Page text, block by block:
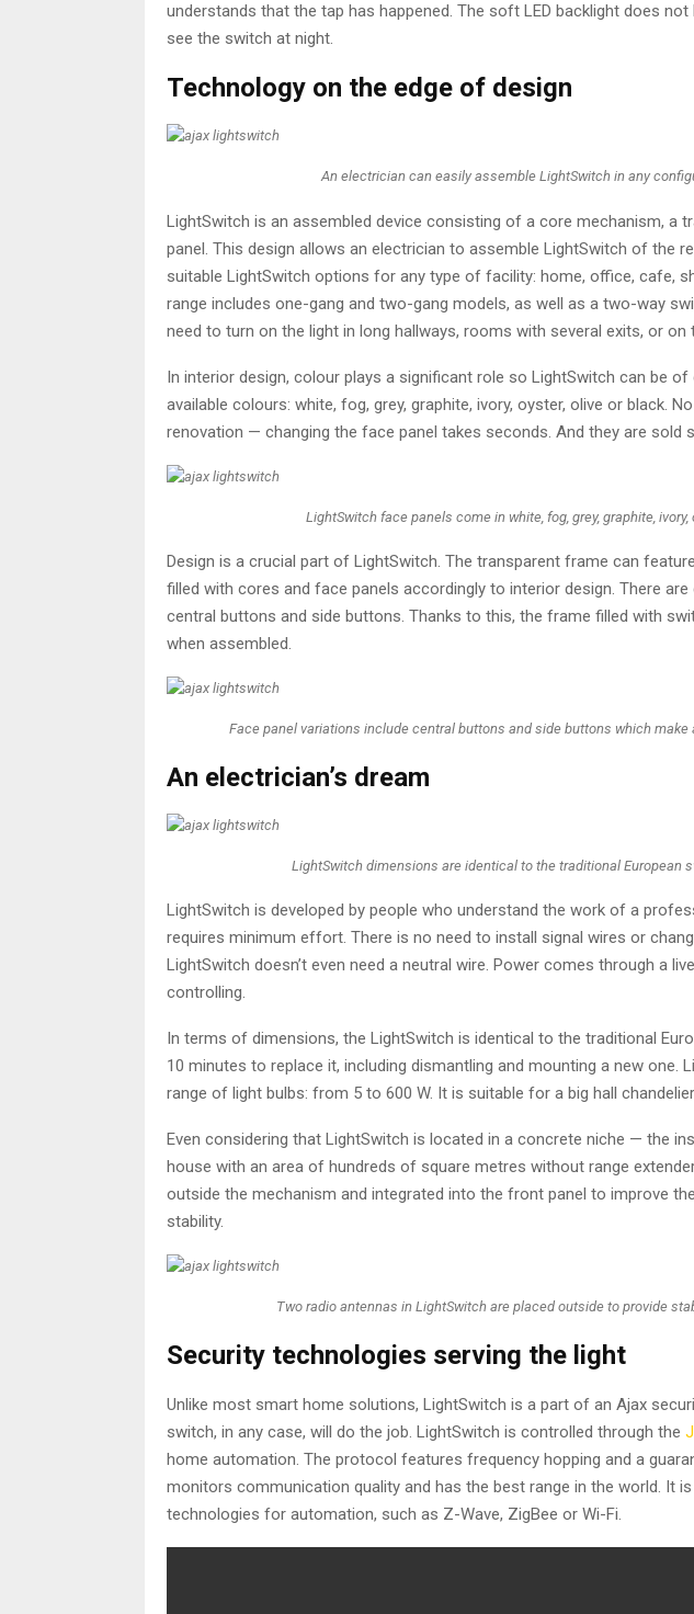
understands that the tap has happened. The soft LED backlight does
see the switch at night.
Technology on the edge of design
An electrician can easily assemble LightSwitch in any
LightSwitch is an assembled device consisting of a core mechanism, a
panel. This design allows an electrician to assemble LightSwitch of the
suitable LightSwitch options for any type of facility: home, office, cafe,
range includes one-gang and two-gang models, as well as a two-way
need to turn on the light in long hallways, rooms with several exits, or on
In interior design, colour plays a significant role so LightSwitch can be
available colours: white, fog, grey, graphite, ivory, oyster, olive or black.
renovation — changing the face panel takes seconds. And they are sold
LightSwitch face panels come in white, fog, grey, graphite, ivory,
Design is a crucial part of LightSwitch. The transparent frame can
filled with cores and face panels accordingly to interior design. There
central buttons and side buttons. Thanks to this, the frame filled with
when assembled.
Face panel variations include central buttons and side buttons which
An electrician’s dream
LightSwitch dimensions are identical to the traditional European
LightSwitch is developed by people who understand the work of a
requires minimum effort. There is no need to install signal wires or
LightSwitch doesn’t even need a neutral wire. Power comes through a
controlling.
In terms of dimensions, the LightSwitch is identical to the traditional
10 minutes to replace it, including dismantling and mounting a new one.
range of light bulbs: from 5 to 600 W. It is suitable for a big hall
Even considering that LightSwitch is located in a concrete niche — the
house with an area of ​​​​hundreds of square metres without range
outside the mechanism and integrated into the front panel to improve
stability.
Two radio antennas in LightSwitch are placed outside to provide
Security technologies serving the light
Unlike most smart home solutions, LightSwitch is a part of an Ajax
switch, in any case, will do the job. LightSwitch is controlled through the
home automation. The protocol features frequency hopping and a
monitors communication quality and has the best range in the world. It
technologies for automation, such as Z-Wave, ZigBee or Wi-Fi.